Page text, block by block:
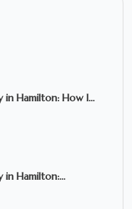
in Hamilton: How It
in Hamilton: